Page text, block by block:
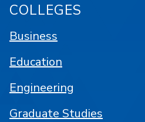
COLLEGES
Business
Education
Engineering
Graduate Studies